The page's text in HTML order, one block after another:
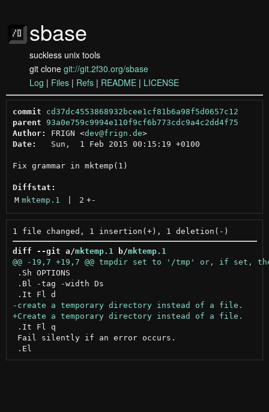
sbase
suckless unix tools
git clone git://git.2f30.org/sbase
Log | Files | Refs | README | LICENSE
commit
cd37dc4553868932bcee1cf81b6a98f5d0657c12
parent
93a0e759c9994e110f9cf6b773cdc9a4c2dd4f75
Author:
FRIGN <dev@frign.de >
Date:
   Sun,  1 Feb 2015 00:15:19 +0100
Fix grammar in mktemp(1)
Diffstat:
M mktemp.1 2 +-
diff --git a/mktemp.1 b/mktemp.1
.Sh OPTIONS
.Bl -tag -width Ds
.It Fl q
Fail silently if an error occurs.